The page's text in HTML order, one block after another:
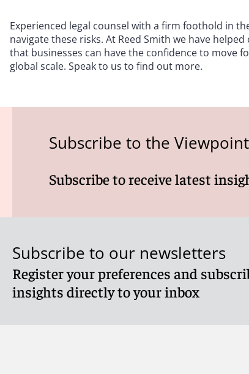
Experienced legal counsel with a firm foothold in
navigate these risks. At Reed Smith we have
that businesses can have the confidence to move
global scale. Speak to us to find out more.
Subscribe to the
Subscribe to receive latest
Subscribe to our newsletters
Register your preferences and
insights directly to your inbox